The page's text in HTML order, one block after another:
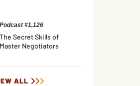
Podcast #1,126
The Secret Skills of
Master Negotiators
ALL